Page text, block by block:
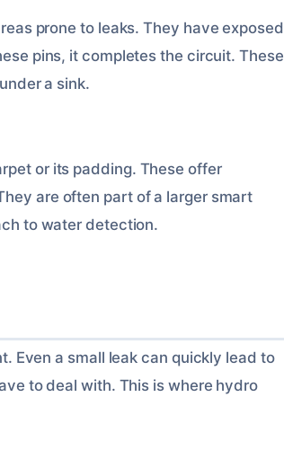
prone to leaks. They have exposed
pins, it completes the circuit. These
a sink.
or its padding. These offer
are often part of a larger smart
to water detection.
Even a small leak can quickly lead to
to deal with. This is where hydro